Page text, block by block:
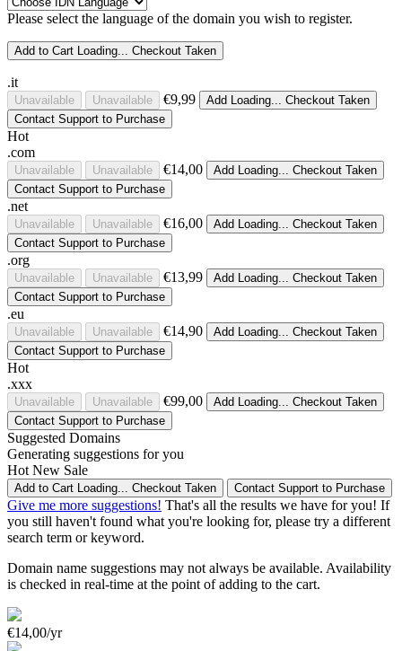
Please select the language of the domain you wish to register.
Add to Cart Loading... Checkout Taken
.it
Unavailable Unavailable €9,99 Add Loading... Checkout Taken
Contact Support to Purchase
Hot
.com
Unavailable Unavailable €14,00 Add Loading... Checkout Taken
Contact Support to Purchase
.net
Unavailable Unavailable €16,00 Add Loading... Checkout Taken
Contact Support to Purchase
.org
Unavailable Unavailable €13,99 Add Loading... Checkout Taken
Contact Support to Purchase
.eu
Unavailable Unavailable €14,90 Add Loading... Checkout Taken
Contact Support to Purchase
Hot
.xxx
Unavailable Unavailable €99,00 Add Loading... Checkout Taken
Contact Support to Purchase
Suggested Domains
Generating suggestions for you
Hot New Sale
Add to Cart Loading... Checkout Taken Contact Support to Purchase
Give me more suggestions! That's all the results we have for you! If
you still haven't found what you're looking for, please try a different
search term or keyword.
Domain name suggestions may not always be available. Availability
is checked in real-time at the point of adding to the cart.
€14,00/yr